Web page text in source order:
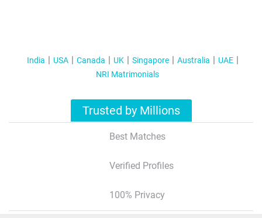
India USA Canada UK Singapore Australia
UAE
NRI Matrimonials
Trusted by Millions
Best Matches
Verified Profiles
100% Privacy